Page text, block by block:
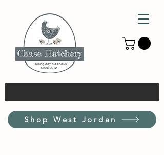
Shop West Jordan